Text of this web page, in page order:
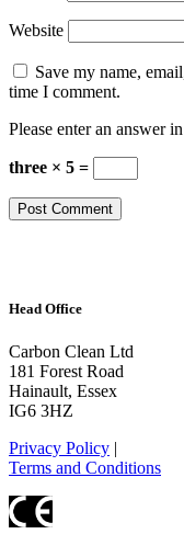
Website
Save my name,
time I comment.
Please enter an answer
three × 5 =
Head Office
Carbon Clean Ltd
181 Forest Road
Hainault, Essex
IG6 3HZ
Privacy Policy |
Terms and Conditions